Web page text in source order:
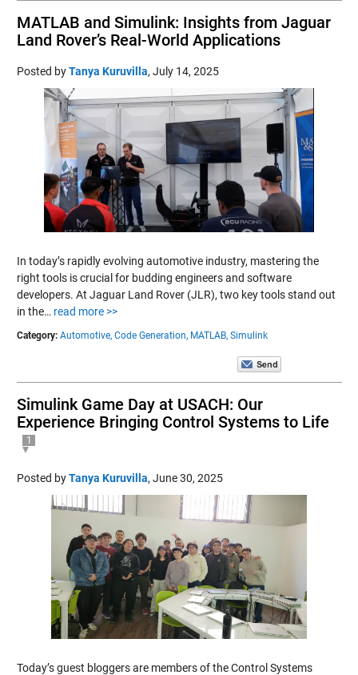
MATLAB and Simulink: Insights from Jaguar
Land Rover’s Real-World Applications
Posted byTanya Kuruvilla, July 14, 2025
In today’s rapidly evolving automotive industry, mastering the
right tools is crucial for budding engineers and software
developers. At Jaguar Land Rover (JLR), two key tools stand out
in the… read more >>
Category: Automotive, Code Generation, MATLAB, Simulink
Simulink Game Day at USACH: Our
Experience Bringing Control Systems to Life
1
Posted byTanya Kuruvilla, June 30, 2025
Today’s guest bloggers are members of the Control Systems